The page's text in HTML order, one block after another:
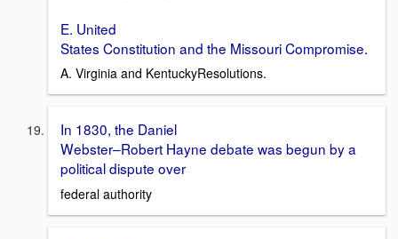
E. United
States Constitution and the Missouri Compromise.
A. Virginia and KentuckyResolutions.
In 1830, the Daniel
Webster–Robert Hayne debate was begun by a
political dispute over
federal authority